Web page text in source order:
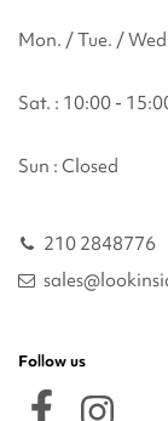
Mon. / Tue. /
Sat. : 10:00 -
Sun : Closed
210 2848776
Follow us